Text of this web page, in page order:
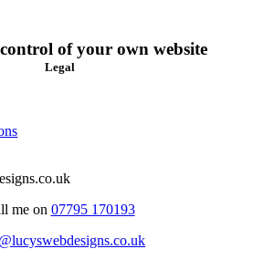
of your own website
Legal
me on 07795 170193